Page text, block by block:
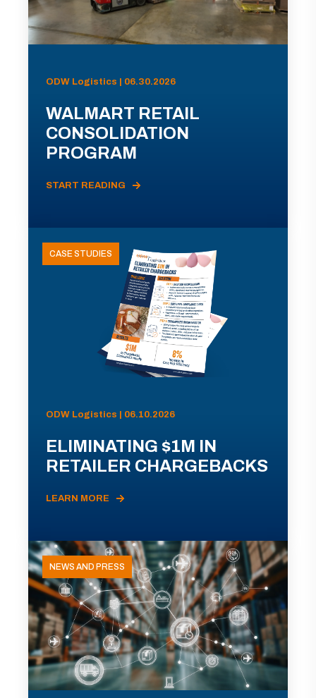
ODW Logistics | 06.30.2026
WALMART RETAIL
CONSOLIDATION
PROGRAM
START READING
CASE STUDIES
ODW Logistics | 06.10.2026
ELIMINATING $1M IN
RETAILER CHARGEBACKS
LEARN MORE
NEWS AND PRESS